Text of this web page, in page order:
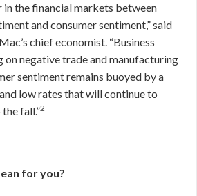
in the financial markets between
and consumer sentiment,” said
chief economist. “Business
on negative trade and manufacturing
sentiment remains buoyed by a
low rates that will continue to
fall.”2
for you?